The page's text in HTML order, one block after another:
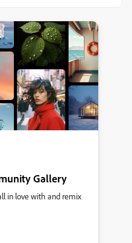
Gallery
in love with and remix